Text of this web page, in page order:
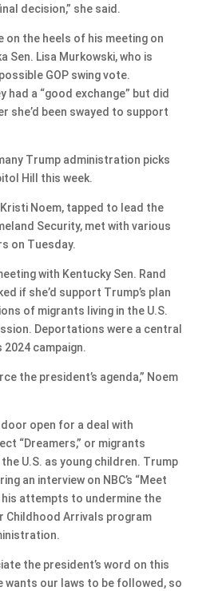
decision,” she said.
on the heels of his meeting on
Sen. Lisa Murkowski, who is
GOP swing vote.
had a “good exchange” but did
she’d been swayed to support
Trump administration picks
Hill this week.
Noem, tapped to lead the
Security, met with various
on Tuesday.
with Kentucky Sen. Rand
if she’d support Trump’s plan
of migrants living in the U.S.
Deportations were a central
2024 campaign.
the president’s agenda,” Noem
open for a deal with
“Dreamers,” or migrants
U.S. as young children. Trump
an interview on NBC’s “Meet
his attempts to undermine the
Childhood Arrivals program
the president’s word on this
wants our laws to be followed, so